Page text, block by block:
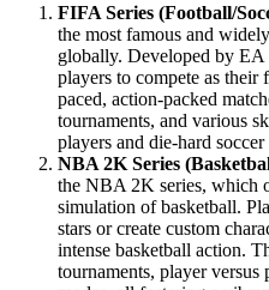
FIFA Series (Football/
the most famous and
globally. Developed by
players to compete as
paced, action-packed
tournaments, and various
players and die-hard soccer
NBA 2K Series
the NBA 2K series, which
simulation of basketball.
stars or create custom
intense basketball action.
tournaments, player versus